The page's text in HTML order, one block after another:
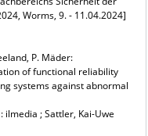
Worms, 9. - 11.04.2024]
P. Mäder:
of functional reliability
systems against abnormal
ilmedia ; Sattler, Kai-Uwe